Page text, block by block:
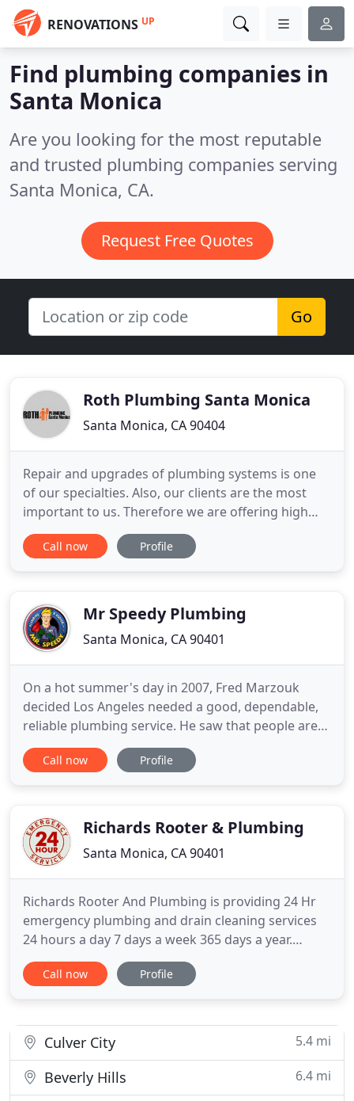
RENOVATIONS UP
Find plumbing companies in
Santa Monica
Are you looking for the most reputable
and trusted plumbing companies serving
Santa Monica, CA.
Request Free Quotes
Go
Roth Plumbing Santa Monica
Santa Monica, CA 90404
Repair and upgrades of plumbing systems is one
of our specialties. Also, our clients are the most
important to us. Therefore we are offering high
quality services from our trained and experienced
plumbers 24 hour a day. Roth Plumbing Santa
repair to
Call now Profile
Mr Speedy Plumbing
Santa Monica, CA 90401
On a hot summer's day in 2007, Fred Marzouk
decided Los Angeles needed a good, dependable,
reliable plumbing service. He saw that people are
generally dissatisfied with the service provided by
most plumbers, and he decided that there was a
Speedy Plumbing and Rooter
Call now Profile
Richards Rooter & Plumbing
Santa Monica, CA 90401
Richards Rooter And Plumbing is providing 24 Hr
emergency plumbing and drain cleaning services
24 hours a day 7 days a week 365 days a year.
Richard has over 30 years experience as a Plumber
and over 26 years as a Plumbing Engineer and
building owner and Richard
Call now Profile
Culver City 5.4 mi
Beverly Hills 6.4 mi